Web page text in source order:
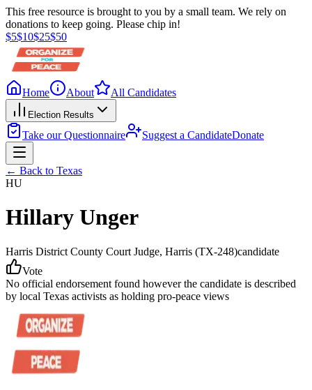
This free resource is brought to you by a small team. We rely on
donations to keep going. Please chip in!
$5$10$25$50
Home About All Candidates
Election Results
Take our Questionnaire Suggest a CandidateDonate
← Back to Texas
HU
Hillary Unger
Harris District County Court Judge, Harris (TX-248)candidate
Vote
No official endorsement found however the candidate is described
by local Texas activists as holding pro-peace views